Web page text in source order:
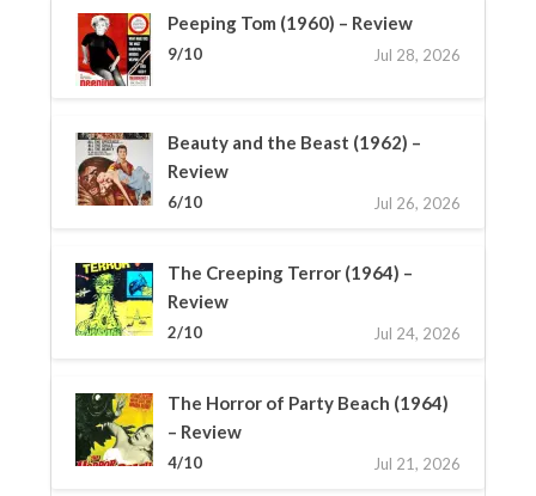
Peeping Tom (1960) – Review
9/10 Jul 28, 2026
Beauty and the Beast (1962) –
Review
6/10 Jul 26, 2026
The Creeping Terror (1964) –
Review
2/10 Jul 24, 2026
The Horror of Party Beach (1964)
– Review
4/10 Jul 21, 2026